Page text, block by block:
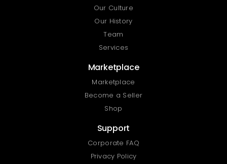
Our Culture
Our History
Team
Services
Marketplace
Marketplace
Become a Seller
Shop
Support
Corporate FAQ
Privacy Policy